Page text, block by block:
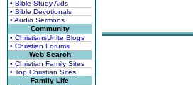
• Bible Study Aids
• Bible Devotionals
• Audio Sermons
Community
• ChristiansUnite Blogs
• Christian Forums
Web Search
• Christian Family Sites
• Top Christian Sites
Family Life